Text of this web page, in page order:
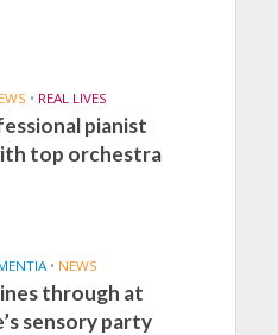
• REAL LIVES
pianist
top orchestra
• NEWS
through at
sensory party